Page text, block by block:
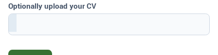
Optionally upload your CV